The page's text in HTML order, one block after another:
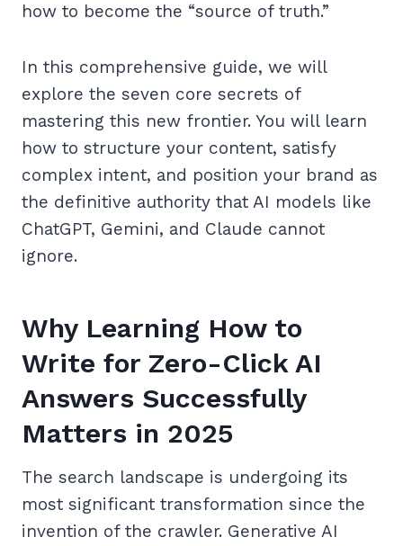
how to become the “source of truth.”
In this comprehensive guide, we will
explore the seven core secrets of
mastering this new frontier. You will learn
how to structure your content, satisfy
complex intent, and position your brand as
the definitive authority that AI models like
ChatGPT, Gemini, and Claude cannot
ignore.
Why Learning How to
Write for Zero-Click AI
Answers Successfully
Matters in 2025
The search landscape is undergoing its
most significant transformation since the
invention of the crawler. Generative AI